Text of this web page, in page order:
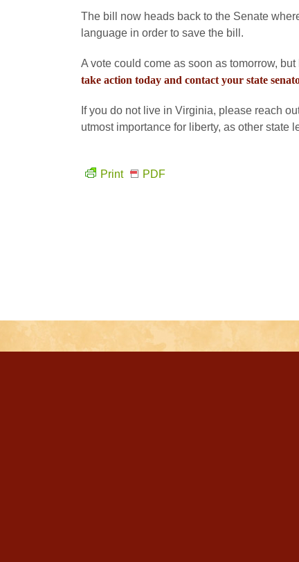
The bill now heads back to the Senate
language in order to save the bill.
A vote could come as soon as tomorrow,
take action today and contact your state
If you do not live in Virginia, please reach
utmost importance for liberty, as other
Print PDF